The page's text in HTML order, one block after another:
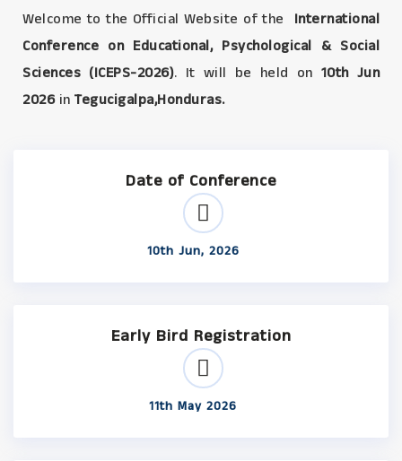
Welcome to the Official Website of the
International
Conference on Educational, Psychological & Social
Sciences (ICEPS-2026). It will be held on 10th Jun
2026in Tegucigalpa,Honduras.
Date of Conference
10th Jun, 2026
Early Bird Registration
11th May 2026